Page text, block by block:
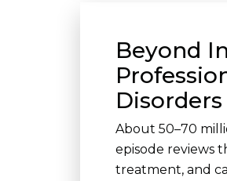
Beyond
Disorders
About 50–70
episode reviews
treatment, and